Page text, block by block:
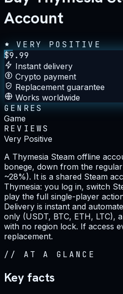
Account
VERY POSITIVE
$9.99
Instant delivery
Crypto payment
Replacement guarantee
Works worldwide
GENRES
Game
REVIEWS
Very Positive
A Thymesia Steam offline
bonege, down from the
~28%). It is a shared Steam
Thymesia: you log in, switch
play the full single-player
Delivery is instant and
only (USDT, BTC, ETH, LTC),
with no region lock. If access
replacement.
// AT A GLANCE
Key facts